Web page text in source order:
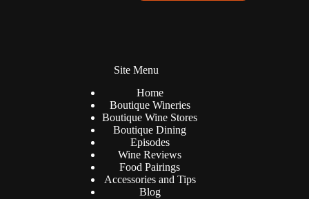
Site Menu
Home
Boutique Wineries
Boutique Wine Stores
Boutique Dining
Episodes
Wine Reviews
Food Pairings
Accessories and Tips
Blog